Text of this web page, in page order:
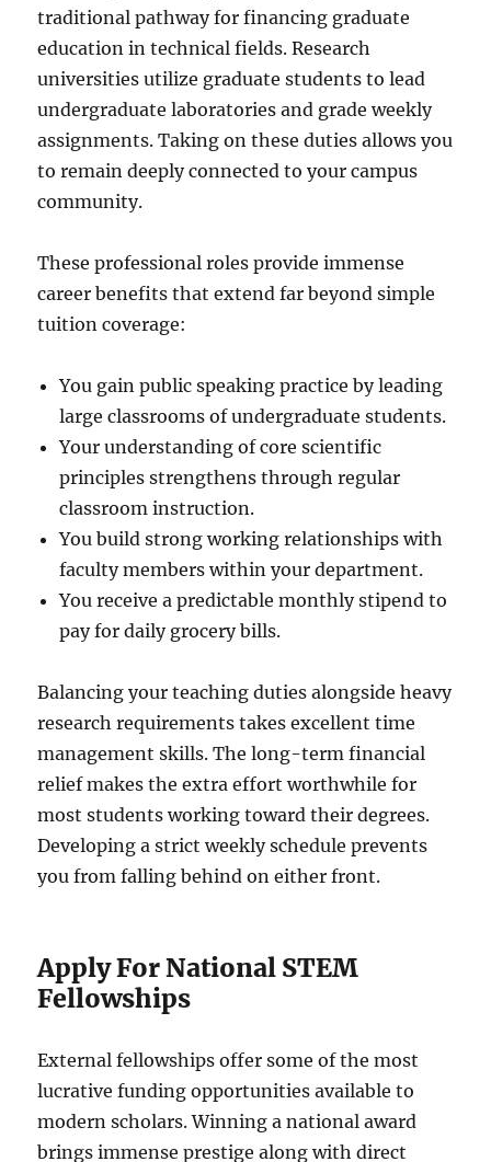
traditional pathway for financing graduate
education in technical fields. Research
universities utilize graduate students to lead
undergraduate laboratories and grade weekly
assignments. Taking on these duties allows you
to remain deeply connected to your campus
community.
These professional roles provide immense
career benefits that extend far beyond simple
tuition coverage:
You gain public speaking practice by leading
large classrooms of undergraduate students.
Your understanding of core scientific
principles strengthens through regular
classroom instruction.
You build strong working relationships with
faculty members within your department.
You receive a predictable monthly stipend to
pay for daily grocery bills.
Balancing your teaching duties alongside heavy
research requirements takes excellent time
management skills. The long-term financial
relief makes the extra effort worthwhile for
most students working toward their degrees.
Developing a strict weekly schedule prevents
you from falling behind on either front.
Apply For National STEM
Fellowships
External fellowships offer some of the most
lucrative funding opportunities available to
modern scholars. Winning a national award
brings immense prestige along with direct